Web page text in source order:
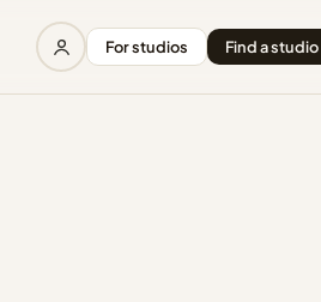
For studios Find a studio